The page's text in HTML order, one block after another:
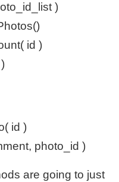
)
id )
id )
photo_id )
are going to just